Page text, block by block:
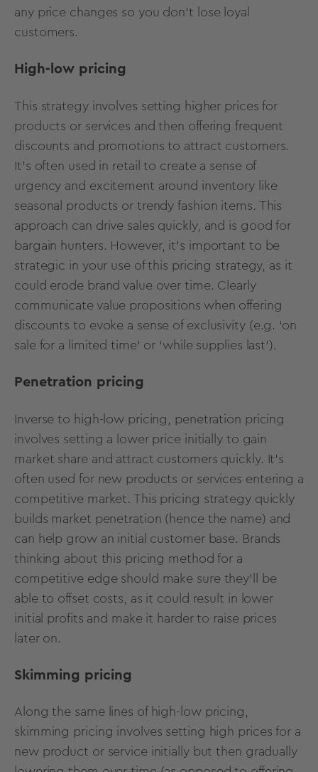
any price changes so you don’t lose loyal
customers.
High-low pricing
This strategy involves setting higher prices for
products or services and then offering frequent
discounts and promotions to attract customers.
It's often used in retail to create a sense of
urgency and excitement around inventory like
seasonal products or trendy fashion items. This
approach can drive sales quickly, and is good for
bargain hunters. However, it’s important to be
strategic in your use of this pricing strategy, as it
could erode brand value over time. Clearly
communicate value propositions when offering
discounts to evoke a sense of exclusivity (e.g. ‘on
sale for a limited time’ or ‘while supplies last’).
Penetration pricing
Inverse to high-low pricing, penetration pricing
involves setting a lower price initially to gain
market share and attract customers quickly. It's
often used for new products or services entering a
competitive market. This pricing strategy quickly
builds market penetration (hence the name) and
can help grow an initial customer base. Brands
thinking about this pricing method for a
competitive edge should make sure they’ll be
able to offset costs, as it could result in lower
initial profits and make it harder to raise prices
later on.
Skimming pricing
Along the same lines of high-low pricing,
skimming pricing involves setting high prices for a
new product or service initially but then gradually